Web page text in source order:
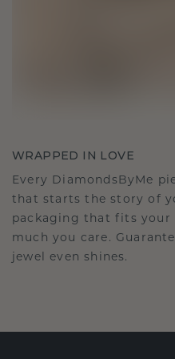
WRAPPED IN LOVE
Every DiamondsByMe
that starts the story of
packaging that fits your
much you care.
jewel even shines.